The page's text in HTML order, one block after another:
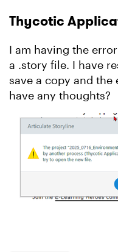
Thycotic
I am having the
a .story file. I have
save a copy and
have any thoughts?